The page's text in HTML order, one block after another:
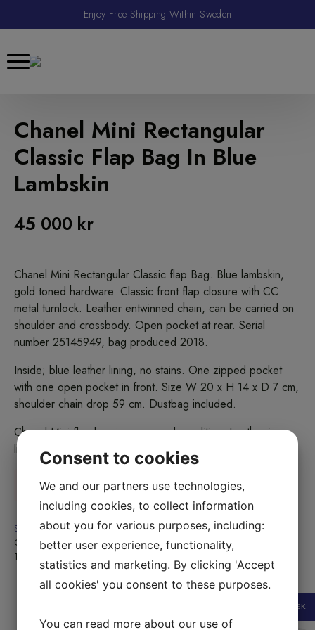
Enjoy Free Shipping Within Sweden
Chanel Mini Rectangular
Classic Flap Bag In Blue
Lambskin
45 000 kr
Chanel Mini Rectangular Classic flap Bag. Blue lambskin,
gold toned hardware. Classic front flap closure with CC
metal turnlock. Leather entwinned chain, can be carried on
shoulder and crossbody. Open pocket at rear. Serial
number 25145949, bag produced 2018.
Inside; blue leather lining, no stains. One zipped pocket
with one open pocket in front. Size W 20 x H 14 x D 7 cm,
shoulder chain drop 59 cm. Dustbag included.
Chanel Mini flap bag in very good condition. Leather is
lightly dry.
Sold
SKU:
2410010-02B
Category:Sold
Tag:
SEK
Consent to cookies
We and our partners use technologies,
including cookies, to collect information
about you for various purposes, including:
better user experience, functionality,
statistics and marketing. By clicking 'Accept
all cookies' you consent to these purposes.
You can read more about our use of